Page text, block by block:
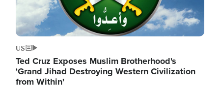
US
Ted Cruz Exposes Muslim Brotherhood's
'Grand Jihad Destroying Western Civilization
from Within'